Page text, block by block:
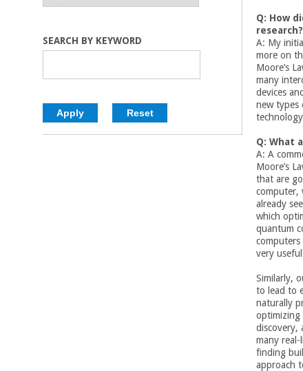
C
o
l
l
e
Q: How
research?
A: My
more on
Moore’s
many
devices
new types
Q: What
A: A
Moore’s
that are
computer,
already
which
quantum
very
Similarly,
to lead to
naturally
optimizing
discovery,
many
finding
approach
SEARCH BY KEYWORD